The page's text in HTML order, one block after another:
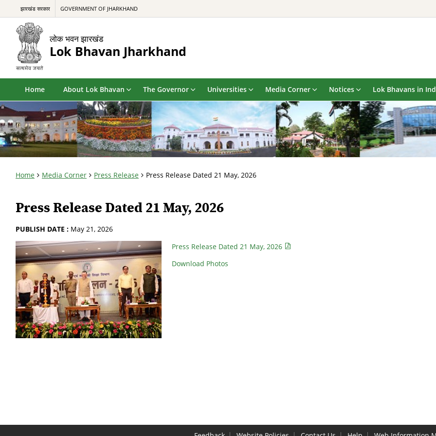
झारखंड सरकार GOVERNMENT OF JHARKHAND
लोक भवन झारखंड
Lok Bhavan Jharkhand
Home About Lok Bhavan The Governor Universities Media Corner Notices Lok Bhavans in
Home Media Corner Press Release Press Release Dated 21 May, 2026
Press Release Dated 21 May, 2026
PUBLISH DATE : May 21, 2026
Press Release Dated 21 May, 2026
Download Photos